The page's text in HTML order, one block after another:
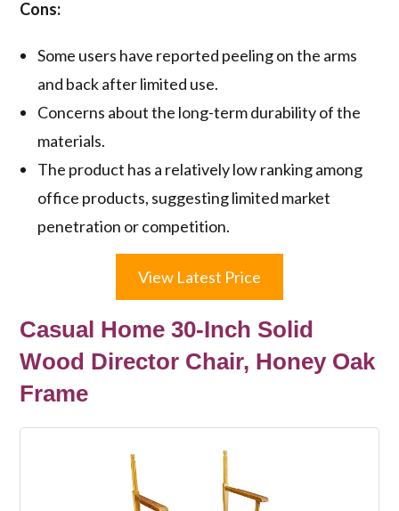
Cons:
Some users have reported peeling on the arms
and back after limited use.
Concerns about the long-term durability of the
materials.
The product has a relatively low ranking among
office products, suggesting limited market
penetration or competition.
View Latest Price
Casual Home 30-Inch Solid
Wood Director Chair, Honey Oak
Frame